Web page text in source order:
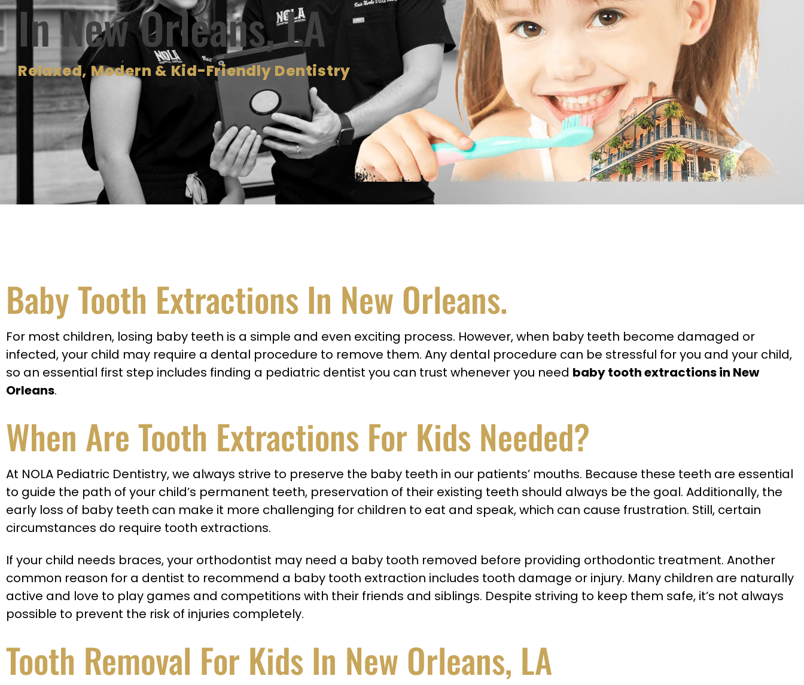
In New Orleans, LA
Relaxed, Modern & Kid-Friendly Dentistry
Baby Tooth Extractions In New Orleans.
For most children, losing baby teeth is a simple and even exciting process. However, when baby teeth become damaged or
infected, your child may require a dental procedure to remove them. Any dental procedure can be stressful for you and your child,
so an essential first step includes finding a pediatric dentist you can trust whenever you need baby tooth extractions in New
Orleans.
When Are Tooth Extractions For Kids Needed?
At NOLA Pediatric Dentistry, we always strive to preserve the baby teeth in our patients’ mouths. Because these teeth are essential
to guide the path of your child’s permanent teeth, preservation of their existing teeth should always be the goal. Additionally, the
early loss of baby teeth can make it more challenging for children to eat and speak, which can cause frustration. Still, certain
circumstances do require tooth extractions.
If your child needs braces, your orthodontist may need a baby tooth removed before providing orthodontic treatment. Another
common reason for a dentist to recommend a baby tooth extraction includes tooth damage or injury. Many children are naturally
active and love to play games and competitions with their friends and siblings. Despite striving to keep them safe, it’s not always
possible to prevent the risk of injuries completely.
Tooth Removal For Kids In New Orleans, LA